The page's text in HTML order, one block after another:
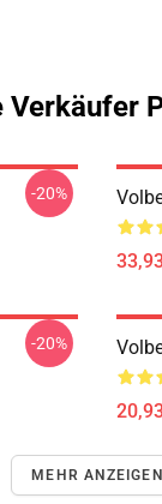
Verkäufer
-20%
-20%
MEHR ANZEIGEN